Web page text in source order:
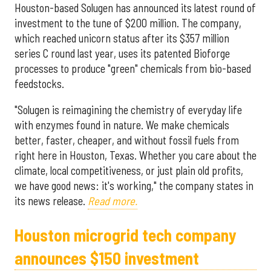
Houston-based Solugen has announced its latest round of
investment to the tune of $200 million. The company,
which reached unicorn status after its $357 million
series C round last year, uses its patented Bioforge
processes to produce "green" chemicals from bio-based
feedstocks.
"Solugen is reimagining the chemistry of everyday life
with enzymes found in nature. We make chemicals
better, faster, cheaper, and without fossil fuels from
right here in Houston, Texas. Whether you care about the
climate, local competitiveness, or just plain old profits,
we have good news: it's working," the company states in
its news release. Read more.
Houston microgrid tech company
announces $150 investment